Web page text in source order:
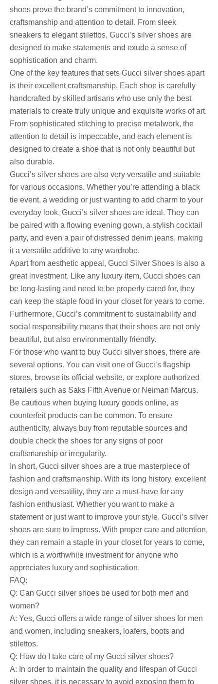
shoes prove the brand’s commitment to innovation,
craftsmanship and attention to detail. From sleek
sneakers to elegant stilettos, Gucci’s silver shoes are
designed to make statements and exude a sense of
sophistication and charm.
One of the key features that sets Gucci silver shoes apart
is their excellent craftsmanship. Each shoe is carefully
handcrafted by skilled artisans who use only the best
materials to create truly unique and exquisite works of art.
From sophisticated stitching to precise metalwork, the
attention to detail is impeccable, and each element is
designed to create a shoe that is not only beautiful but
also durable.
Gucci’s silver shoes are also very versatile and suitable
for various occasions. Whether you’re attending a black
tie event, a wedding or just wanting to add charm to your
everyday look, Gucci’s silver shoes are ideal. They can
be paired with a flowing evening gown, a stylish cocktail
party, and even a pair of distressed denim jeans, making
it a versatile additive to any wardrobe.
Apart from aesthetic appeal, Gucci Silver Shoes is also a
great investment. Like any luxury item, Gucci shoes can
be long-lasting and need to be properly cared for, they
can keep the staple food in your closet for years to come.
Furthermore, Gucci’s commitment to sustainability and
social responsibility means that their shoes are not only
beautiful, but also environmentally friendly.
For those who want to buy Gucci silver shoes, there are
several options. You can visit one of Gucci’s flagship
stores, browse its official website, or explore authorized
retailers such as Saks Fifth Avenue or Neiman Marcus.
Be cautious when buying luxury goods online, as
counterfeit products can be common. To ensure
authenticity, always buy from reputable sources and
double check the shoes for any signs of poor
craftsmanship or irregularity.
In short, Gucci silver shoes are a true masterpiece of
fashion and craftsmanship. With its long history, excellent
design and versatility, they are a must-have for any
fashion enthusiast. Whether you want to make a
statement or just want to improve your style, Gucci’s silver
shoes are sure to impress. With proper care and attention,
they can remain a staple in your closet for years to come,
which is a worthwhile investment for anyone who
appreciates luxury and sophistication.
FAQ:
Q: Can Gucci silver shoes be used for both men and
women?
A: Yes, Gucci offers a wide range of silver shoes for men
and women, including sneakers, loafers, boots and
stilettos.
Q: How do I take care of my Gucci silver shoes?
A: In order to maintain the quality and lifespan of Gucci
silver shoes, it is necessary to avoid exposing them to